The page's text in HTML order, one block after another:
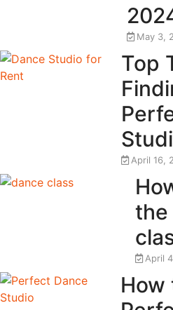
May 3,
Top
April 16,
the
April
How